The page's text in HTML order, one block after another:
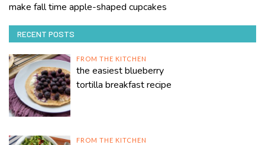
make fall time apple-shaped cupcakes
RECENT POSTS
FROM THE KITCHEN
the easiest blueberry
tortilla breakfast recipe
FROM THE KITCHEN